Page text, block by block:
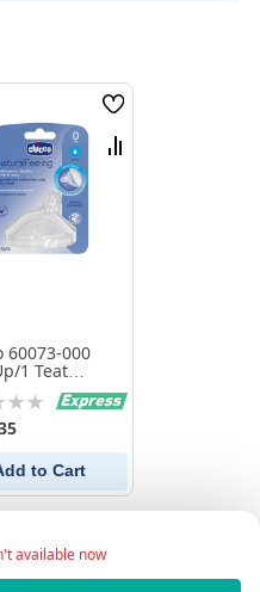
available now
Wish
List
Compare
60073-000
1 Teat
Flow
to Cart